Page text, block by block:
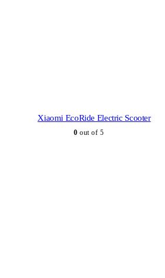
Xiaomi EcoRide Electric Scooter
0 out of 5